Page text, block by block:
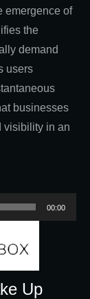
emergence of
the
demand
users
businesses
visibility in an
00:00
Up